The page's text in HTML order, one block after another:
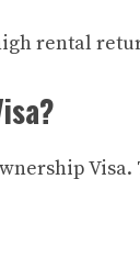
rental
Visa.